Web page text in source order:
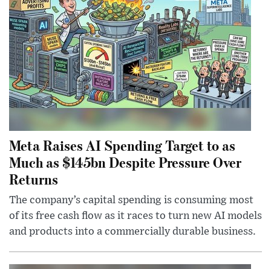
Meta Raises AI Spending Target to as
Much as $145bn Despite Pressure Over
Returns
The company’s capital spending is consuming most
of its free cash flow as it races to turn new AI models
and products into a commercially durable business.